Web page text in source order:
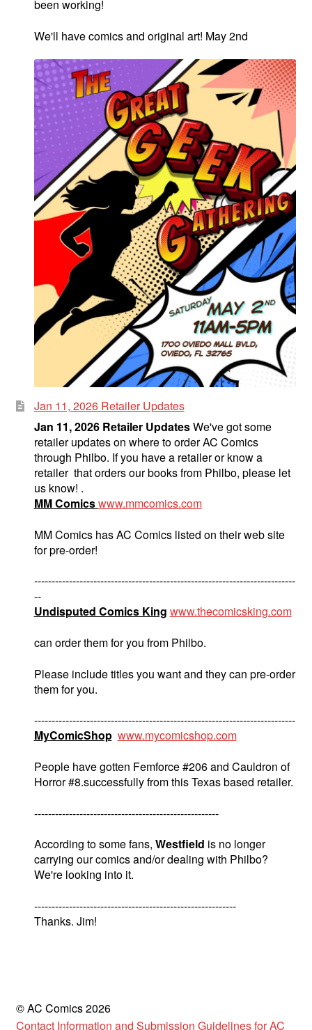
been working!
We'll have comics and original art! May 2nd
Jan 11, 2026 Retailer Updates
Jan 11, 2026 Retailer UpdatesWe've got some
retailer updates on where to order AC Comics
through Philbo. If you have a retailer or know a
retailer that orders our books from Philbo, please let
us know! .
MM Comicswww.mmcomics.com
MM Comics has AC Comics listed on their web site
for pre-order!
---------------------------------------------------------------------------
--
Undisputed Comics King www.thecomicsking.com
can order them for you from Philbo.
Please include titles you want and they can pre-order
them for you.
---------------------------------------------------------------------------
MyComicShop www.mycomicshop.com
People have gotten Femforce #206 and Cauldron of
Horror #8.successfully from this Texas based retailer.
-----------------------------------------------------
According to some fans, Westfield is no longer
carrying our comics and/or dealing with Philbo?
We're looking into it.
----------------------------------------------------------
Thanks. Jim!
© AC Comics 2026
Contact Information and Submission Guidelines for AC